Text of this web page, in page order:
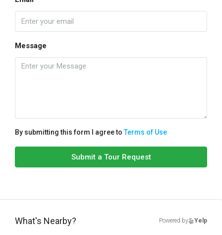
Message
By submitting this form I agree toTerms of Use
Submit a Tour Request
What's Nearby? Powered by Yelp